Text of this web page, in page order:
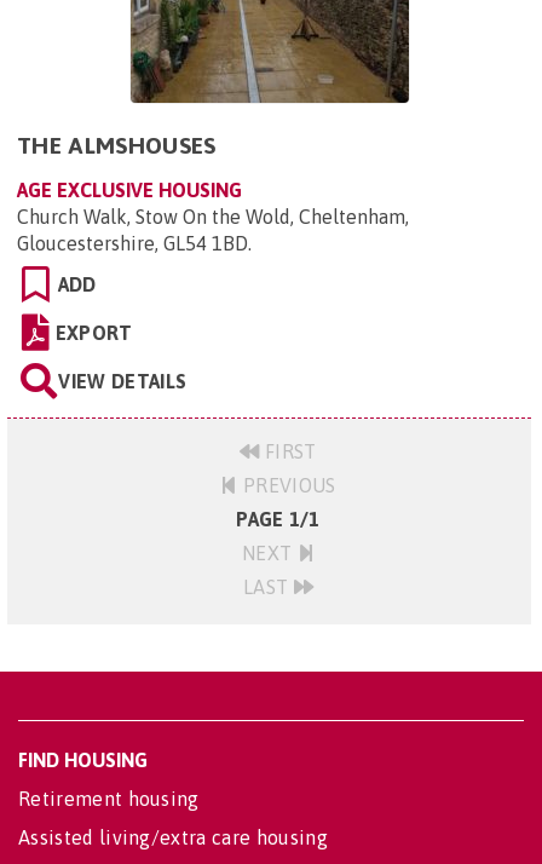
THE ALMSHOUSES
AGE EXCLUSIVE HOUSING
Church Walk, Stow On the Wold, Cheltenham,
Gloucestershire, GL54 1BD.
ADD
EXPORT
VIEW DETAILS
FIRST
PREVIOUS
PAGE 1/1
NEXT
LAST
FIND HOUSING
Retirement housing
Assisted living/extra care housing